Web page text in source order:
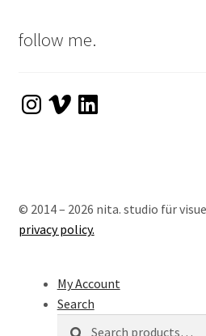
follow me.
Instagram
VimeoLinkedIn
© 2014 – 2026 nita. studio für
privacy policy.
My Account
Search
Search
Search